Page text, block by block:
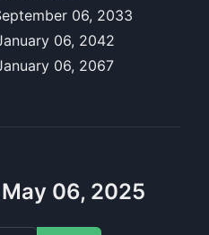
06, 2033
06, 2042
06, 2067
06, 2025